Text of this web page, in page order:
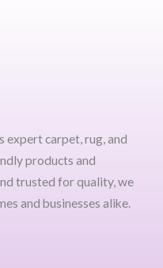
expert carpet, rug, and
products and
trusted for quality, we
and businesses alike.